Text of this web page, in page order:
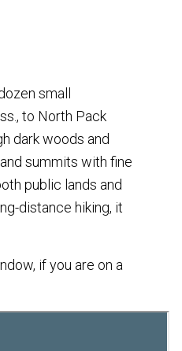
small
to North Pack
dark woods and
summits with fine
public lands and
distance hiking, it
if you are on a